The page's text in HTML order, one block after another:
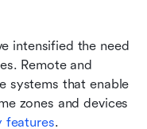
intensified the need
Remote and
systems that enable
zones and devices
features.